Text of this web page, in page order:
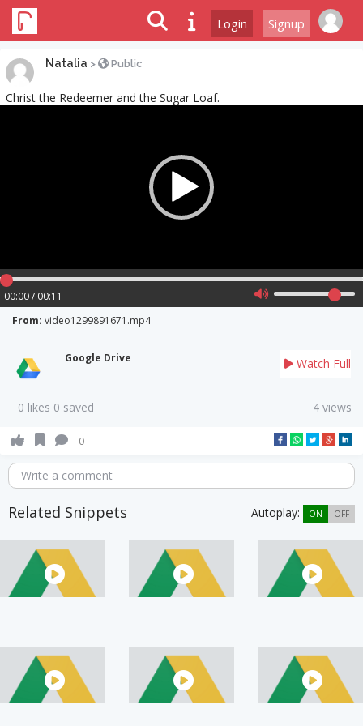
Login Signup
Natalia > Public
Christ the Redeemer and the Sugar Loaf.
00:00 / 00:11
From: video1299891671.mp4
Google Drive Watch Full
0 likes 0 saved 4 views
0
Write a comment
Related Snippets Autoplay: ON OFF